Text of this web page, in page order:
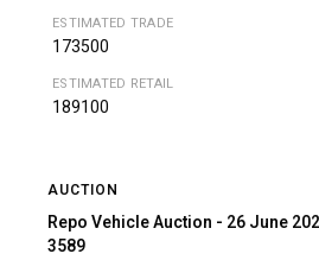
ESTIMATED TRADE
173500
ESTIMATED RETAIL
189100
AUCTION
Repo Vehicle Auction - 26 June
3589